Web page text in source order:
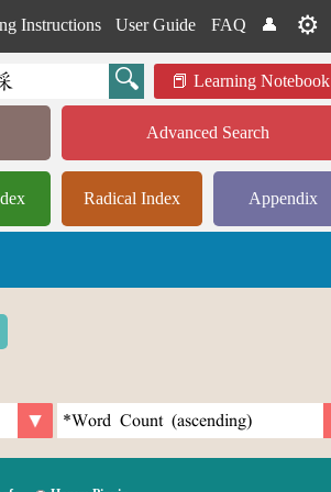
Instructions User Guide FAQ 👤 ⚙️
Learning Notebook
Advanced Search
Radical Index Appendix